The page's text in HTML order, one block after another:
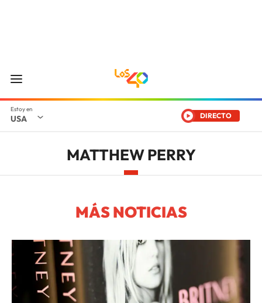
USA DIRECTO
MATTHEW PERRY
MÁS NOTICIAS